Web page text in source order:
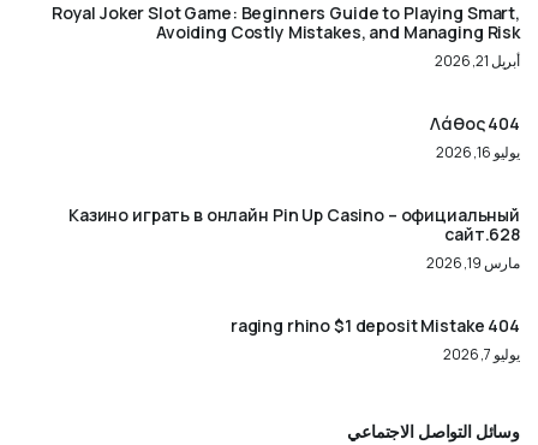
Royal Joker Slot Game: Beginners Guide to Playing Smart,
Avoiding Costly Mistakes, and Managing Risk
أبريل 21, 2026
404 Λάθος
يوليو 16, 2026
Казино играть в онлайн Pin Up Casino – официальный
сайт.628
مارس 19, 2026
404 raging rhino $1 deposit Mistake
يوليو 7, 2026
وسائل التواصل الاجتماعي